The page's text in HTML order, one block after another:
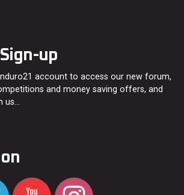
up
account to access our new forum,
and money saving offers, and
us…